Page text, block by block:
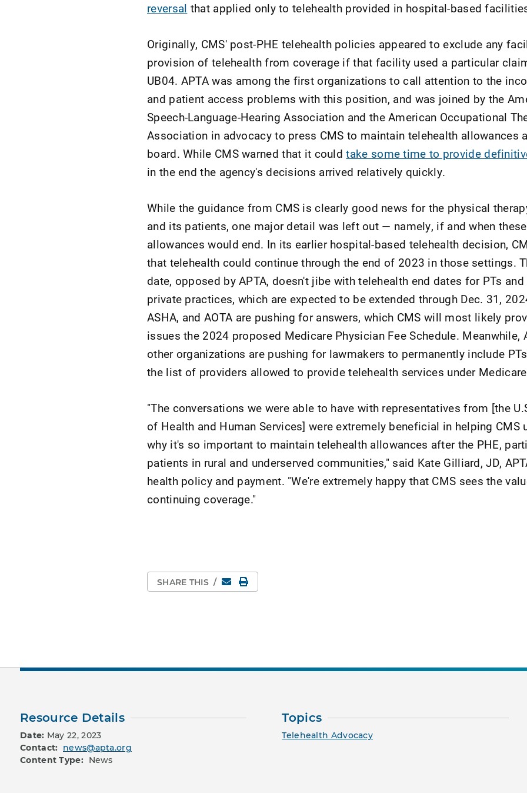
reversal that applied only to telehealth provided in hospital-based
Originally, CMS' post-PHE telehealth policies appeared to exclude any
provision of telehealth from coverage if that facility used a particular
UB04. APTA was among the first organizations to call attention to the
and patient access problems with this position, and was joined by the
Speech-Language-Hearing Association and the American Occupational
Association in advocacy to press CMS to maintain telehealth allowances
board. While CMS warned that it couldtake some time to provide
in the end the agency's decisions arrived relatively quickly.
While the guidance from CMS is clearly good news for the physical
and its patients, one major detail was left out — namely, if and when
allowances would end. In its earlier hospital-based telehealth decision,
that telehealth could continue through the end of 2023 in those settings.
date, opposed by APTA, doesn't jibe with telehealth end dates for PTs and
private practices, which are expected to be extended through Dec. 31,
ASHA, and AOTA are pushing for answers, which CMS will most likely
issues the 2024 proposed Medicare Physician Fee Schedule. Meanwhile,
other organizations are pushing for lawmakers to permanently include
the list of providers allowed to provide telehealth services under
"The conversations we were able to have with representatives from [the
of Health and Human Services] were extremely beneficial in helping CMS
why it's so important to maintain telehealth allowances after the PHE,
patients in rural and underserved communities," said Kate Gilliard, JD,
health policy and payment. "We're extremely happy that CMS sees the
continuing coverage."
SHARE THIS / EmailPrint Page
Resource Details
Date: May 22, 2023
Contact: news@apta.org
Content Type: News
Topics
Telehealth Advocacy